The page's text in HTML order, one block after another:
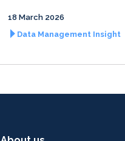
18 March 2026
Data Management Insight